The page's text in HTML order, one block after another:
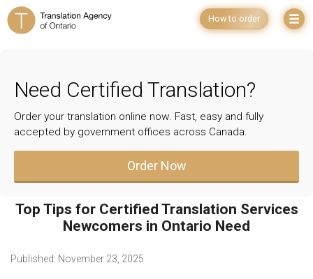
How to order
Need Certified Translation?
Order your translation online now. Fast, easy and fully
accepted by government offices across Canada.
Order Now
Top Tips for Certified Translation Services
Newcomers in Ontario Need
Published: November 23, 2025